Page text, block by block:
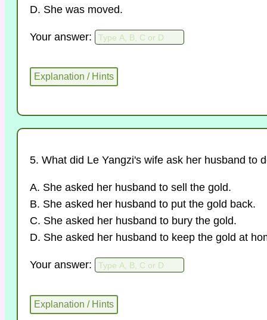
D. She was moved.
Your answer:
5. What did Le Yangzi's wife ask her husband to
A. She asked her husband to sell the gold.
B. She asked her husband to put the gold back.
C. She asked her husband to bury the gold.
D. She asked her husband to keep the gold at
Your answer: